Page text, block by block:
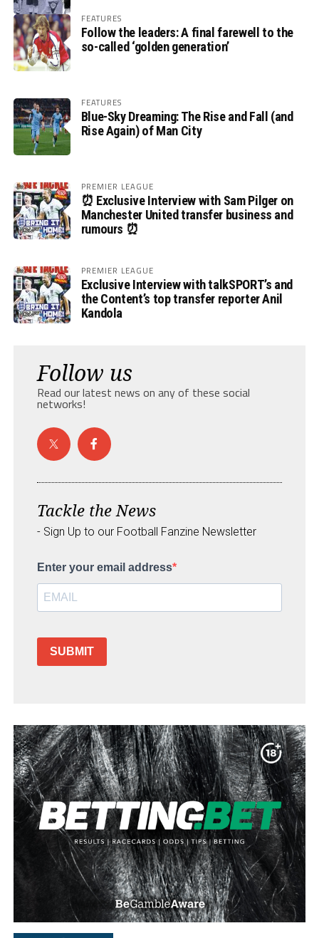
FEATURES
Follow the leaders: A final farewell to the
so-called ‘golden generation’
FEATURES
Blue-Sky Dreaming: The Rise and Fall (and
Rise Again) of Man City
PREMIER LEAGUE
⏰ Exclusive Interview with Sam Pilger on
Manchester United transfer business and
rumours ⏰
PREMIER LEAGUE
Exclusive Interview with talkSPORT’s and
the Content’s top transfer reporter Anil
Kandola
Follow us
Read our latest news on any of these social
networks!
Tackle the News
- Sign Up to our Football Fanzine Newsletter
Enter your email address
SUBMIT